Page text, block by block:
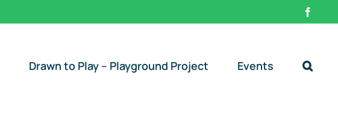
Drawn to Play – Playground Project Events